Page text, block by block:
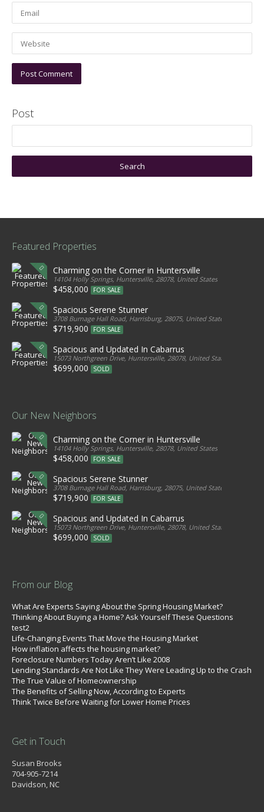
Post
Featured Properties
Charming on the Corner in Huntersville
14104 Holly Springs, Huntersville, 28078, United States
$458,000 FOR SALE
Spacious Serene Stunner
3708 Burnage Hall Road, Harrisburg, 28075, United States
$719,900 FOR SALE
Spacious and Updated In Cabarrus
15073 Northgreen Drive, Huntersville, 28078, United States
$699,000 SOLD
Our New Neighbors
Charming on the Corner in Huntersville
14104 Holly Springs, Huntersville, 28078, United States
$458,000 FOR SALE
Spacious Serene Stunner
3708 Burnage Hall Road, Harrisburg, 28075, United States
$719,900 FOR SALE
Spacious and Updated In Cabarrus
15073 Northgreen Drive, Huntersville, 28078, United States
$699,000 SOLD
From our Blog
What Are Experts Saying About the Spring Housing Market?
Thinking About Buying a Home? Ask Yourself These Questions
test2
Life-Changing Events That Move the Housing Market
How inflation affects the housing market?
Foreclosure Numbers Today Aren’t Like 2008
Lending Standards Are Not Like They Were Leading Up to the Crash
The True Value of Homeownership
The Benefits of Selling Now, According to Experts
Think Twice Before Waiting for Lower Home Prices
Get in Touch
Susan Brooks
704-905-7214
Davidson, NC